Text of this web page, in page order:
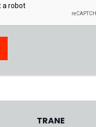
TRANE